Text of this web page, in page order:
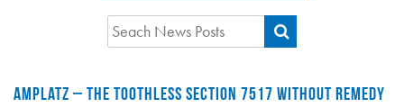
AMPLATZ – THE TOOTHLESS SECTION 7517 WITHOUT REMEDY